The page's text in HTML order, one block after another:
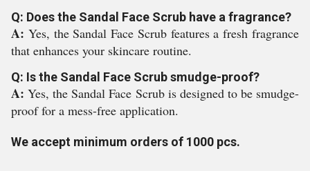
Q: Does the Sandal Face Scrub have a fragrance?
A: Yes, the Sandal Face Scrub features a fresh fragrance
that enhances your skincare routine.
Q: Is the Sandal Face Scrub smudge-proof?
A:Yes, the Sandal Face Scrub is designed to be smudge-
proof for a mess-free application.
We accept minimum orders of 1000 pcs.